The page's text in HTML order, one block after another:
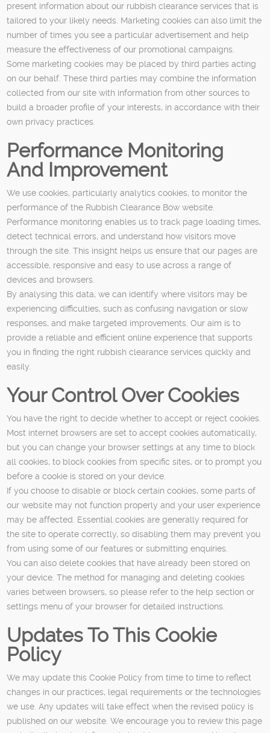
present information about our rubbish clearance services that is
tailored to your likely needs. Marketing cookies can also limit the
number of times you see a particular advertisement and help
measure the effectiveness of our promotional campaigns.
Some marketing cookies may be placed by third parties acting
on our behalf. These third parties may combine the information
collected from our site with information from other sources to
build a broader profile of your interests, in accordance with their
own privacy practices.
Performance Monitoring
And Improvement
We use cookies, particularly analytics cookies, to monitor the
performance of the Rubbish Clearance Bow website.
Performance monitoring enables us to track page loading times,
detect technical errors, and understand how visitors move
through the site. This insight helps us ensure that our pages are
accessible, responsive and easy to use across a range of
devices and browsers.
By analysing this data, we can identify where visitors may be
experiencing difficulties, such as confusing navigation or slow
responses, and make targeted improvements. Our aim is to
provide a reliable and efficient online experience that supports
you in finding the right rubbish clearance services quickly and
easily.
Your Control Over Cookies
You have the right to decide whether to accept or reject cookies.
Most internet browsers are set to accept cookies automatically,
but you can change your browser settings at any time to block
all cookies, to block cookies from specific sites, or to prompt you
before a cookie is stored on your device.
If you choose to disable or block certain cookies, some parts of
our website may not function properly and your user experience
may be affected. Essential cookies are generally required for
the site to operate correctly, so disabling them may prevent you
from using some of our features or submitting enquiries.
You can also delete cookies that have already been stored on
your device. The method for managing and deleting cookies
varies between browsers, so please refer to the help section or
settings menu of your browser for detailed instructions.
Updates To This Cookie
Policy
We may update this Cookie Policy from time to time to reflect
changes in our practices, legal requirements or the technologies
we use. Any updates will take effect when the revised policy is
published on our website. We encourage you to review this page